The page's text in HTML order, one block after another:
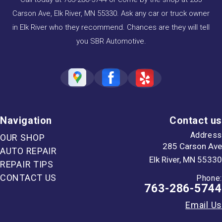
Carson Ave, Elk River, MN 55330. Ask any car or truck owner
in Elk River who they recommend. Chances are they will tell
you SBR Automotive.
Navigation
OUR SHOP
AUTO REPAIR
REPAIR TIPS
CONTACT US
Contact us
Address
285 Carson Ave
Elk River, MN 55330
Phone:
763-286-5744
Email Us